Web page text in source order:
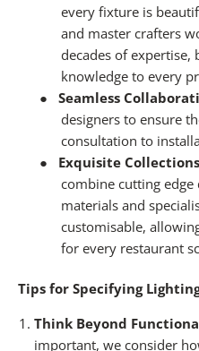
every fixture is
and master crafters
decades of expertise,
knowledge to every
●
Seamless
designers to ensure
consultation to
●
Exquisite Collections
combine cutting
materials and
customisable,
for every restaurant
Tips for Specifying
Think Beyond
important, we consider